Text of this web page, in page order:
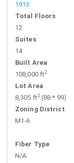
1913
Total Floors
12
Suites
14
Built Area
108,000 ft2
Lot Area
8,305 ft2(88 * 99)
Zoning District
M1-6
Fiber Type
N/A